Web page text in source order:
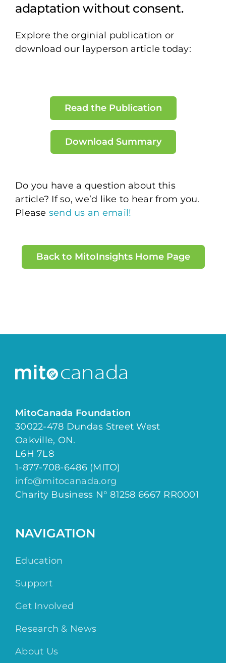
adaptation without consent.
Explore the orginial publication or
download our layperson article today:
Read the Publication
Download Summary
Do you have a question about this
article? If so, we’d like to hear from you.
Please send us an email!
Back to MitoInsights Home Page
MitoCanada Foundation
30022-478 Dundas Street West
Oakville, ON.
L6H 7L8
1-877-708-6486 (MITO)
info@mitocanada.org
Charity Business N° 81258 6667 RR0001
NAVIGATION
Education
Support
Get Involved
Research & News
About Us